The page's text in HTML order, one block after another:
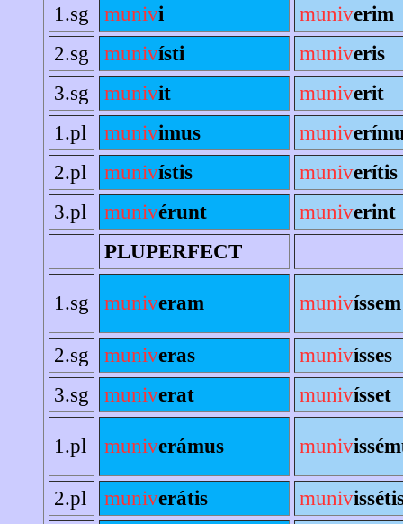
1.sg
munivi muniverim
2.sg
munivísti muniveris
3.sg
munivit muniverit
1.pl
munivimus muniv
2.pl
munivístis muniverítis
3.pl
munivérunt muniverint
PLUPERFECT
1.sg muniveram munivíssem
2.sg muniveras munivísses
3.sg
muniverat munivísset
1.pl muniverámus muniv
2.pl muniverátis muniv